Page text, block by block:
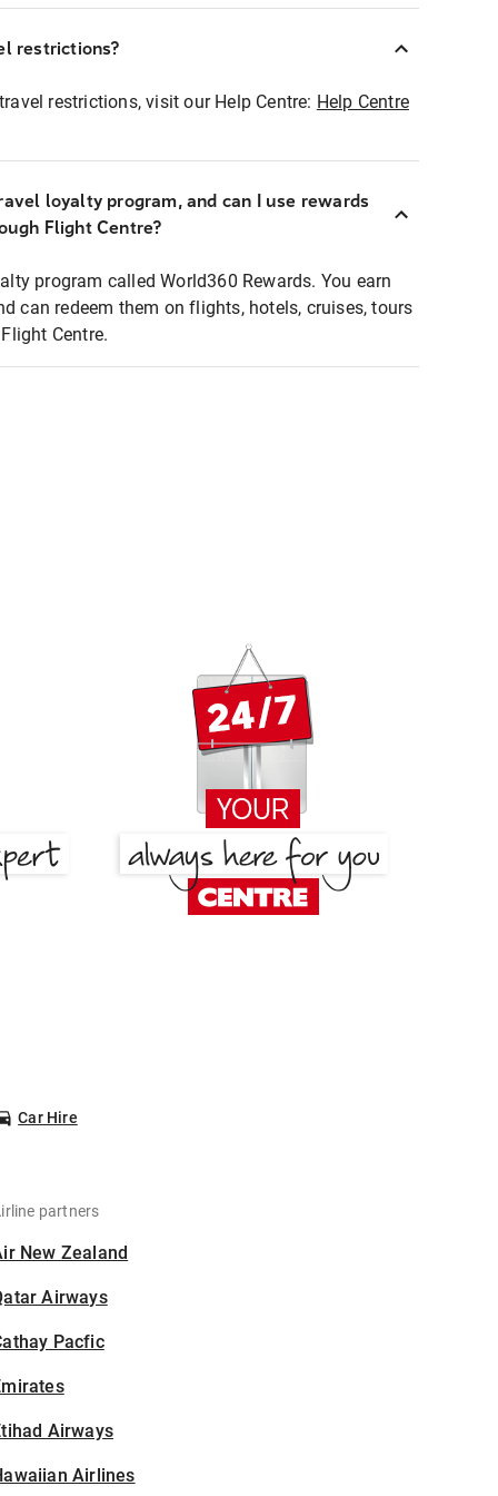
restrictions?
restrictions, visit our Help Centre: Help Centre
loyalty program, and can I use rewards
Flight Centre?
program called World360 Rewards. You earn
can redeem them on flights, hotels, cruises, tours
Centre.
Car Hire
partners
New Zealand
Airways
Pacfic
Airways
Airlines